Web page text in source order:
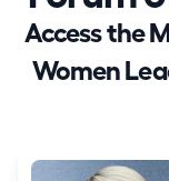
Access the
Women